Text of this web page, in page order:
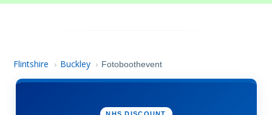
Flintshire › Buckley › Fotoboothevent